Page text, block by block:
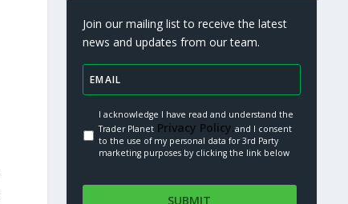
Join our mailing list to receive the latest
news and updates from our team.
I acknowledge I have read and understand the
Trader Planet Privacy Policy.and I consent
to the use of my personal data for 3rd Party
marketing purposes by clicking the link below